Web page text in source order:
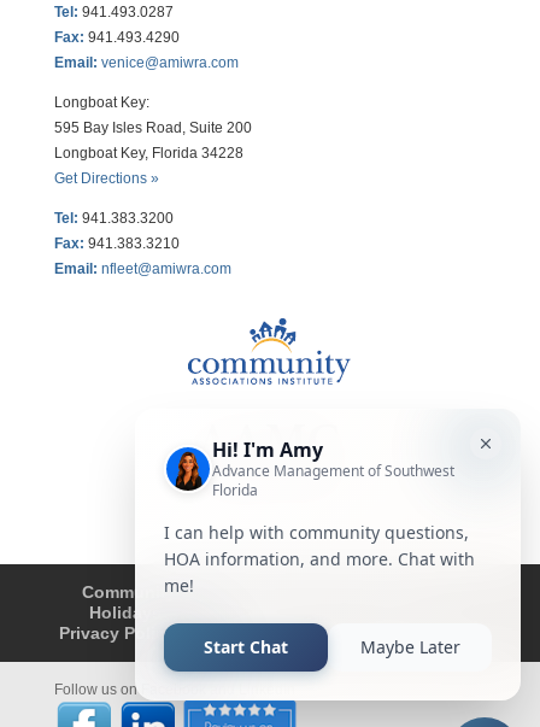
Tel: 941.493.0287
Fax: 941.493.4290
Email: venice@amiwra.com
Longboat Key:
595 Bay Isles Road, Suite 200
Longboat Key, Florida 34228
Get Directions »
Tel: 941.383.3200
Fax: 941.383.3210
Email: nfleet@amiwra.com
Community Tips
Holidays
Privacy Policy
Affiliated Business Disclosure
Follow us on Facebook and LinkedIn